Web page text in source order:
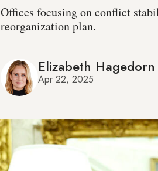
Offices focusing on conflict
reorganization plan.
Elizabeth Hagedorn
Apr 22, 2025